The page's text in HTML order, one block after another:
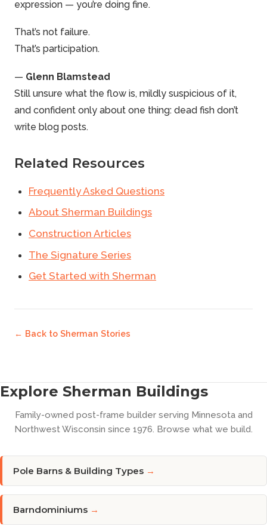
expression — you’re doing fine.
That’s not failure.
That’s participation.
— Glenn Blamstead
Still unsure what the flow is, mildly suspicious of it,
and confident only about one thing: dead fish don’t
write blog posts.
Related Resources
Frequently Asked Questions
About Sherman Buildings
Construction Articles
The Signature Series
Get Started with Sherman
← Back to Sherman Stories
Explore Sherman Buildings
Family-owned post-frame builder serving Minnesota and
Northwest Wisconsin since 1976. Browse what we build.
Pole Barns & Building Types →
Barndominiums →